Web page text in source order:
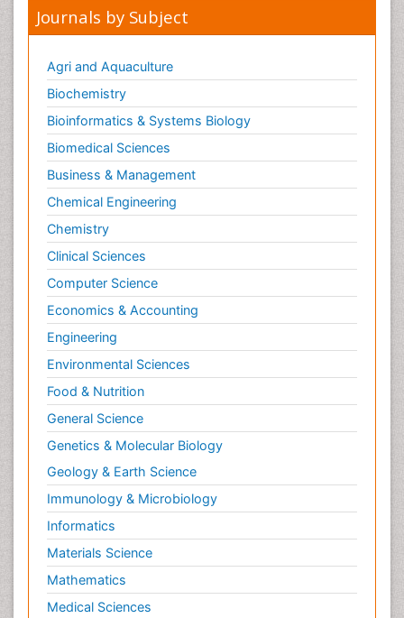
Journals by Subject
Agri and Aquaculture
Biochemistry
Bioinformatics & Systems Biology
Biomedical Sciences
Business & Management
Chemical Engineering
Chemistry
Clinical Sciences
Computer Science
Economics & Accounting
Engineering
Environmental Sciences
Food & Nutrition
General Science
Genetics & Molecular Biology
Geology & Earth Science
Immunology & Microbiology
Informatics
Materials Science
Mathematics
Medical Sciences